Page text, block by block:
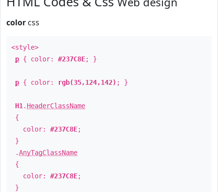
color css
<style>
p { color: #237C8E; }
p { color: rgb(35,124,142) ; }
H1 . HeaderClassName
{
color: #237C8E;
}
.AnyTagClassName
{
color: #237C8E;
}